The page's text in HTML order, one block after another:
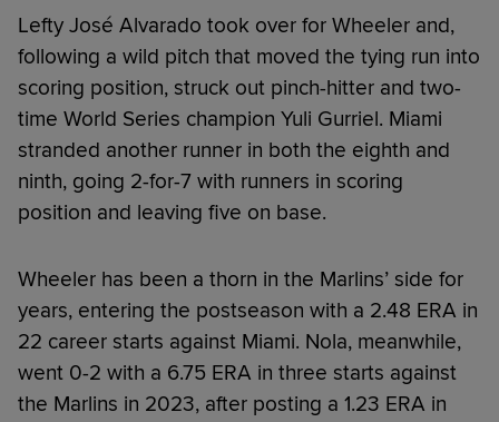
Lefty José Alvarado took over for Wheeler and,
following a wild pitch that moved the tying run into
scoring position, struck out pinch-hitter and two-
time World Series champion Yuli Gurriel. Miami
stranded another runner in both the eighth and
ninth, going 2-for-7 with runners in scoring
position and leaving five on base.
Wheeler has been a thorn in the Marlins’ side for
years, entering the postseason with a 2.48 ERA in
22 career starts against Miami. Nola, meanwhile,
went 0-2 with a 6.75 ERA in three starts against
the Marlins in 2023, after posting a 1.23 ERA in